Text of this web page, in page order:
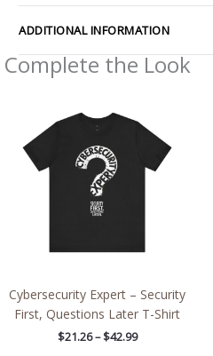
ADDITIONAL INFORMATION
Complete the Look
Cybersecurity Expert – Security
First, Questions Later T-Shirt
$21.26 – $42.99
$21.26
through
$42.99